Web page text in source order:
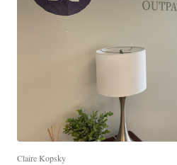
Claire Kopsky